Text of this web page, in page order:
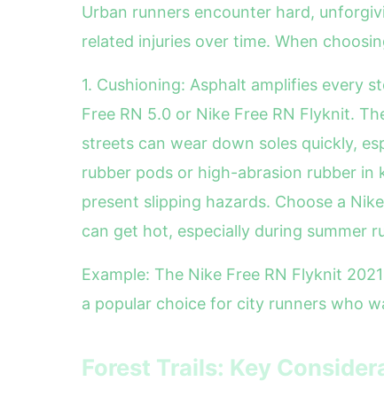
Urban runners encounter hard,
related injuries over time. When
1. Cushioning: Asphalt amplifies every
Free RN 5.0 or Nike Free RN Flyknit.
streets can wear down soles quickly,
rubber pods or high-abrasion rubber in
present slipping hazards. Choose a
can get hot, especially during summer
Example: The Nike Free RN Flyknit
a popular choice for city runners who
Forest Trails: Key